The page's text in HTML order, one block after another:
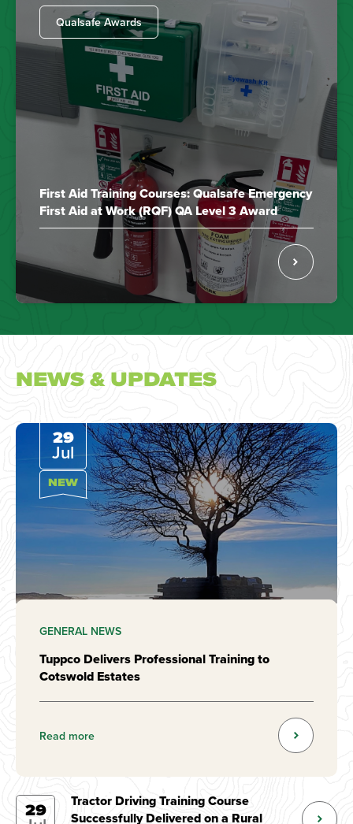
Qualsafe Awards
First Aid Training Courses: Qualsafe Emergency
First Aid at Work (RQF) QA Level 3 Award
NEWS & UPDATES
29
Jul
NEW
GENERAL NEWS
Tuppco Delivers Professional Training to
Cotswold Estates
Read more
29
Tractor Driving Training Course
Successfully Delivered on a Rural